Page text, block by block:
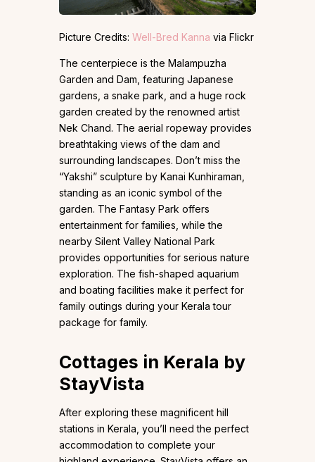
Picture Credits: Well-Bred Kanna via Flickr
The centerpiece is the Malampuzha
Garden and Dam, featuring Japanese
gardens, a snake park, and a huge rock
garden created by the renowned artist
Nek Chand. The aerial ropeway provides
breathtaking views of the dam and
surrounding landscapes. Don’t miss the
“Yakshi” sculpture by Kanai Kunhiraman,
standing as an iconic symbol of the
garden. The Fantasy Park offers
entertainment for families, while the
nearby Silent Valley National Park
provides opportunities for serious nature
exploration. The fish-shaped aquarium
and boating facilities make it perfect for
family outings during your Kerala tour
package for family.
Cottages in Kerala by
StayVista
After exploring these magnificent hill
stations in Kerala, you’ll need the perfect
accommodation to complete your